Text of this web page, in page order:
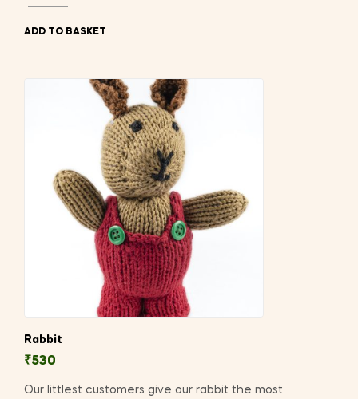
ADD TO BASKET
Rabbit
₹530
Our littlest customers give our rabbit the most